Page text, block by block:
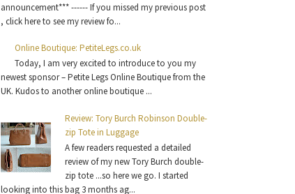
announcement*** ------ If you missed my previous post
, click here to see my review fo...
Online Boutique: PetiteLegs.co.uk
Today, I am very excited to introduce to you my
newest sponsor – Petite Legs Online Boutique from the
UK. Kudos to another online boutique ...
Review: Tory Burch Robinson Double-
zip Tote in Luggage
A few readers requested a detailed
review of my new Tory Burch double-
zip tote ...so here we go. I started
looking into this bag 3 months ag...